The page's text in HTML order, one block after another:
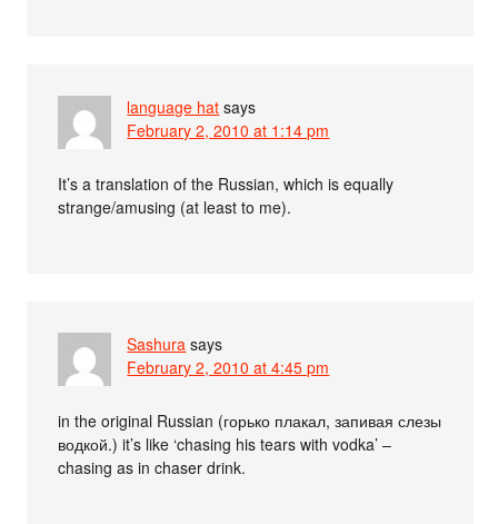
language hat says
February 2, 2010 at 1:14 pm
It’s a translation of the Russian, which is equally
strange/amusing (at least to me).
Sashura says
February 2, 2010 at 4:45 pm
in the original Russian (горько плакал, запивая слезы
водкой.) it’s like ‘chasing his tears with vodka’ –
chasing as in chaser drink.